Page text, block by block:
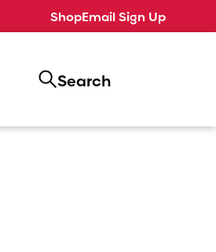
ShopEmail Sign Up
Search